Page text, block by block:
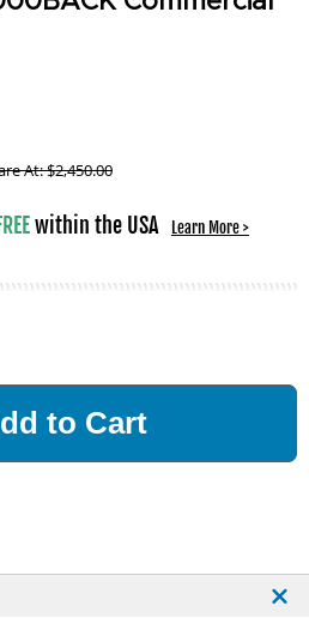
At:$2,450.00
within the USA Learn More >
to Cart